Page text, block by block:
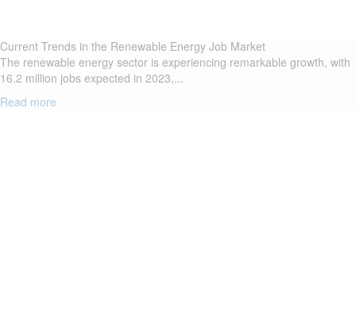
Current Trends in the Renewable Energy Job Market
The renewable energy sector is experiencing remarkable growth, with
16.2 million jobs expected in 2023,...
Read more